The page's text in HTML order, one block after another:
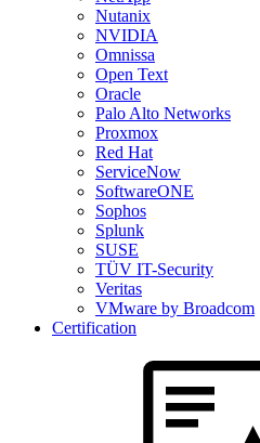
Nutanix
NVIDIA
Omnissa
Open Text
Oracle
Palo Alto Networks
Proxmox
Red Hat
ServiceNow
SoftwareONE
Sophos
Splunk
SUSE
TÜV IT-Security
Veritas
VMware by Broadcom
Certification